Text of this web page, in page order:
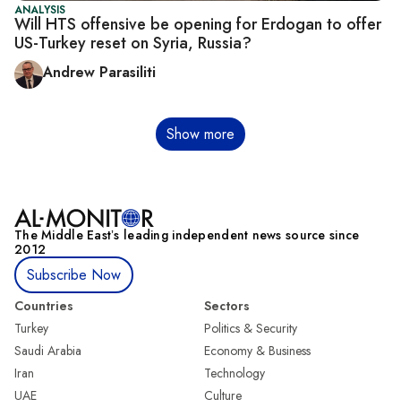
ANALYSIS
Will HTS offensive be opening for Erdogan to offer
US-Turkey reset on Syria, Russia?
Andrew Parasiliti
Show more
The Middle Eastʼs leading independent news source since
2012
Subscribe Now
Countries
Turkey
Saudi Arabia
Iran
UAE
Sectors
Politics & Security
Economy & Business
Technology
Culture